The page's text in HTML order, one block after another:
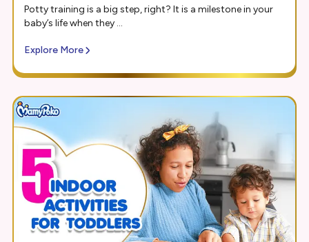
Potty training is a big step, right? It is a milestone in your
baby’s life when they ...
Explore More